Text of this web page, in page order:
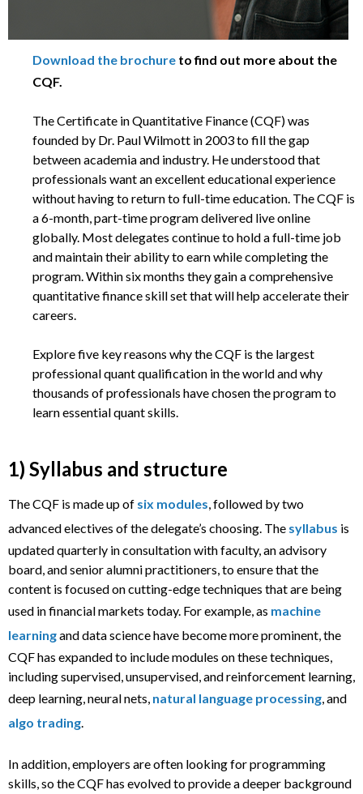
Download the brochure to find out more about the
CQF.
The Certificate in Quantitative Finance (CQF) was
founded by Dr. Paul Wilmott in 2003 to fill the gap
between academia and industry. He understood that
professionals want an excellent educational experience
without having to return to full-time education. The CQF is
a 6-month, part-time program delivered live online
globally. Most delegates continue to hold a full-time job
and maintain their ability to earn while completing the
program. Within six months they gain a comprehensive
quantitative finance skill set that will help accelerate their
careers.
Explore five key reasons why the CQF is the largest
professional quant qualification in the world and why
thousands of professionals have chosen the program to
learn essential quant skills.
1) Syllabus and structure
The CQF is made up of six modules, followed by two
advanced electives of the delegate’s choosing. The syllabus is
updated quarterly in consultation with faculty, an advisory
board, and senior alumni practitioners, to ensure that the
content is focused on cutting-edge techniques that are being
used in financial markets today. For example, as machine
learningand data science have become more prominent, the
CQF has expanded to include modules on these techniques,
including supervised, unsupervised, and reinforcement learning,
deep learning, neural nets, natural language processing, and
algo trading.
In addition, employers are often looking for programming
skills, so the CQF has evolved to provide a deeper background